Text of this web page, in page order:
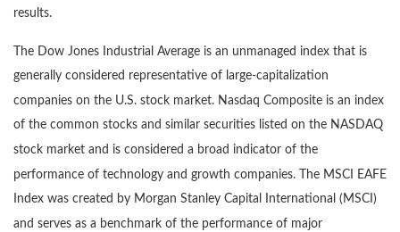
results.
The Dow Jones Industrial Average is an unmanaged index that is
generally considered representative of large-capitalization
companies on the U.S. stock market. Nasdaq Composite is an index
of the common stocks and similar securities listed on the NASDAQ
stock market and is considered a broad indicator of the
performance of technology and growth companies. The MSCI EAFE
Index was created by Morgan Stanley Capital International (MSCI)
and serves as a benchmark of the performance of major